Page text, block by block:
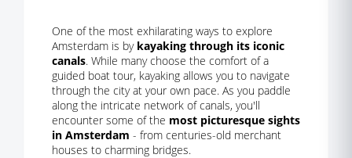
One of the most exhilarating ways to explore
Amsterdam is by kayaking through its iconic
canals. While many choose the comfort of a
guided boat tour, kayaking allows you to navigate
through the city at your own pace. As you paddle
along the intricate network of canals, you'll
encounter some of the most picturesque sights
in Amsterdam - from centuries-old merchant
houses to charming bridges.